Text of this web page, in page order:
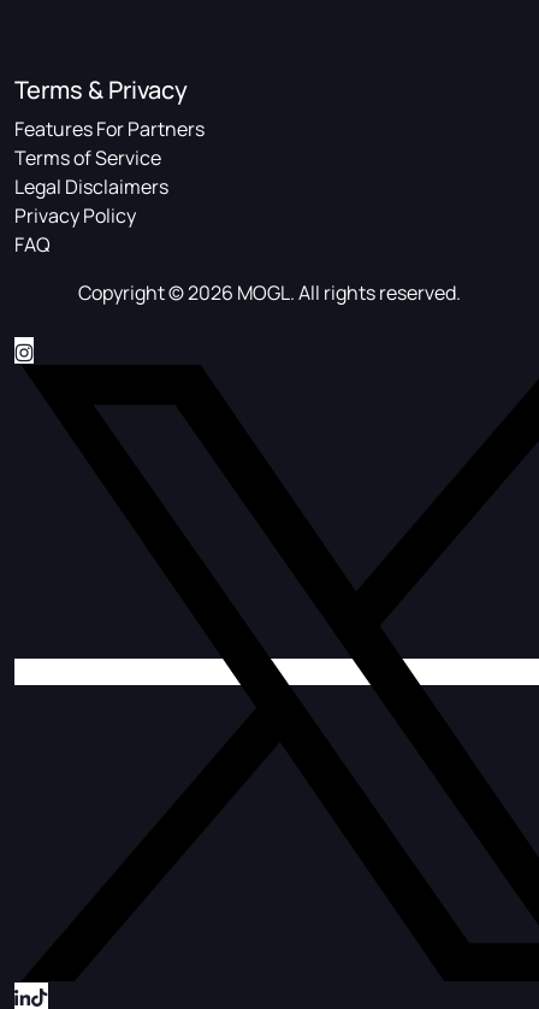
Terms & Privacy
Features For Partners
Terms of Service
Legal Disclaimers
Privacy Policy
FAQ
Copyright © 2026 MOGL. All rights reserved.